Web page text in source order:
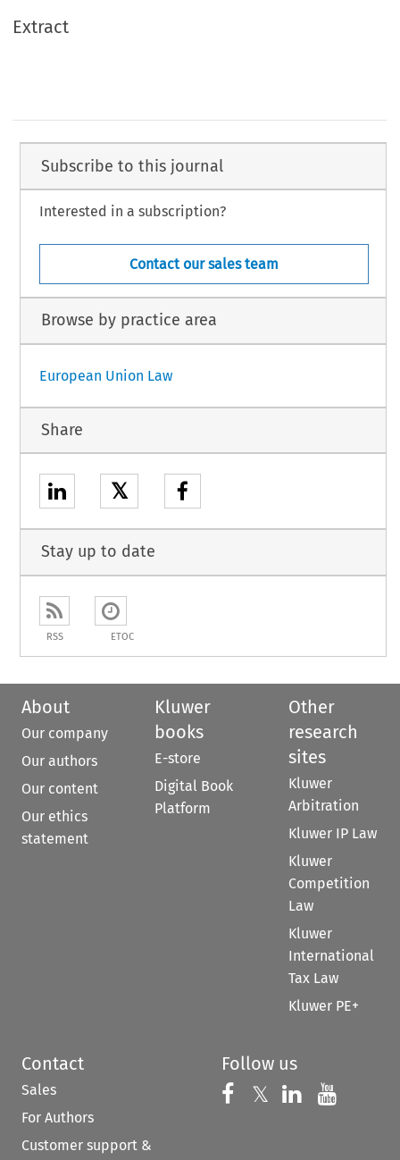
Extract
Subscribe to this journal
Interested in a subscription?
Contact our sales team
Browse by practice area
European Union Law
Share
𝕏
Stay up to date
RSS ETOC
About
Our company
Our authors
Our content
Our ethics
statement
Kluwer
books
E-store
Digital Book
Platform
Other
research
sites
Kluwer
Arbitration
Kluwer IP Law
Kluwer
Competition
Law
Kluwer
International
Tax Law
Kluwer PE+
Contact
Sales
For Authors
Customer support &
Follow us
Follow us on
𝕏 Follow us on
Follow us